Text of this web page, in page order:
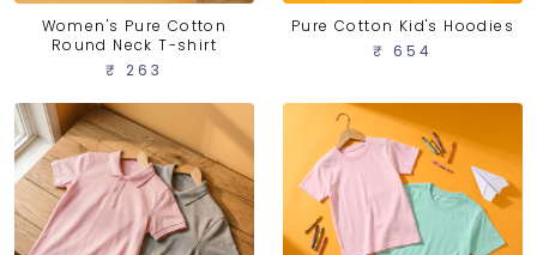
Women's Pure Cotton
Round Neck T-shirt
₹ 263
Pure Cotton Kid's Hoodies
₹ 654